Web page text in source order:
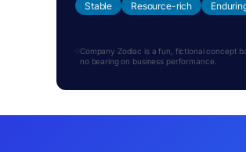
Stable Resource-rich
Company Zodiac is a fun, fictional concept
no bearing on business performance.